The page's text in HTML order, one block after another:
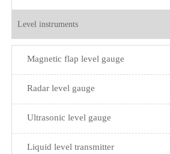
Level instruments
Magnetic flap level gauge
Radar level gauge
Ultrasonic level gauge
Liquid level transmitter